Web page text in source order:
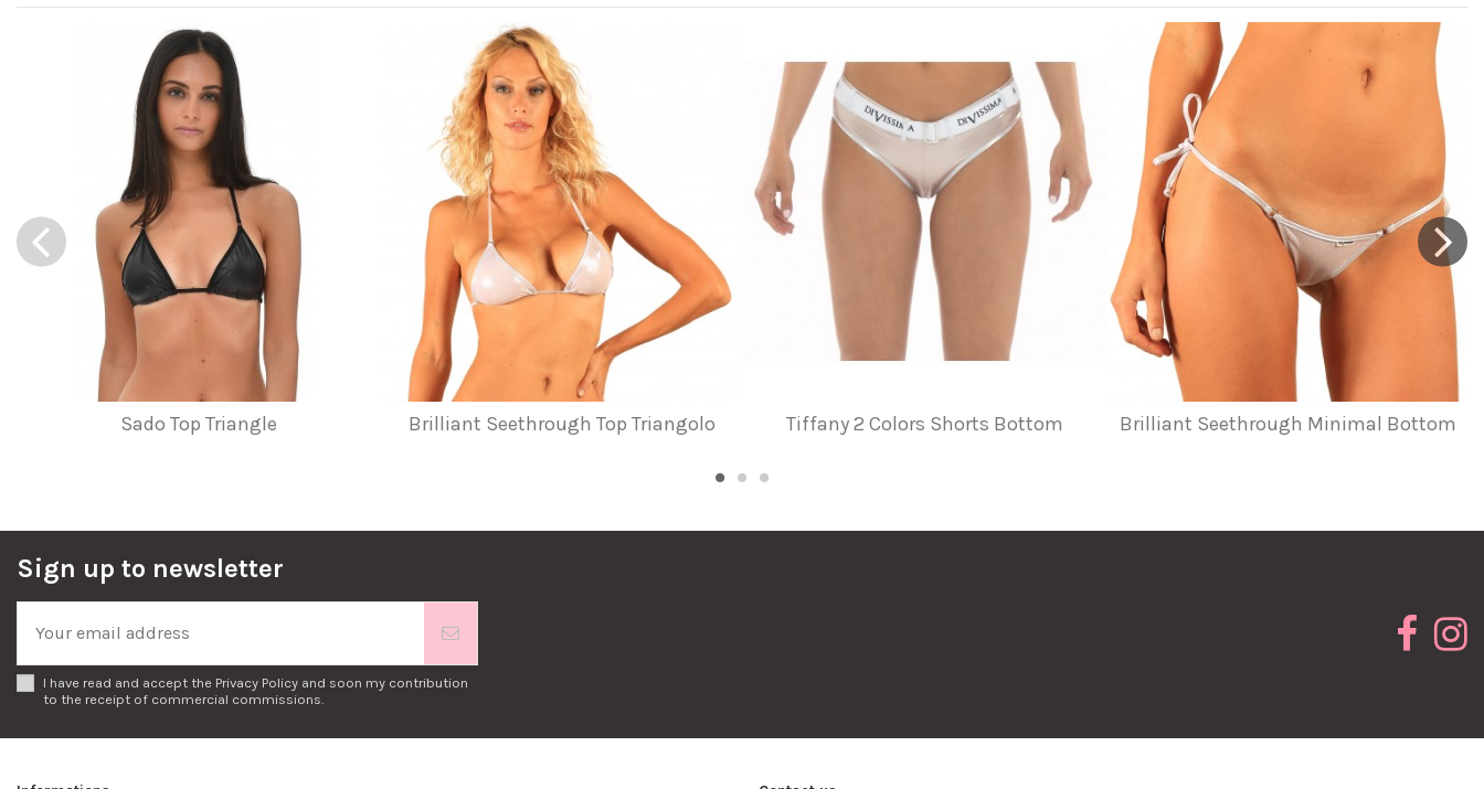
Sado Top Triangle Brilliant Seethrough Top Triangolo Tiffany 2 Colors Shorts Bottom Brilliant Seethrough Minimal Bottom
Sign up to newsletter
I have read and accept the Privacy Policy and soon my contribution
to the receipt of commercial commissions.